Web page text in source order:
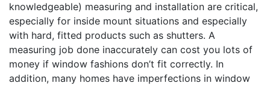
knowledgeable) measuring and installation are critical,
especially for inside mount situations and especially
with hard, fitted products such as shutters. A
measuring job done inaccurately can cost you lots of
money if window fashions don’t fit correctly. In
addition, many homes have imperfections in window